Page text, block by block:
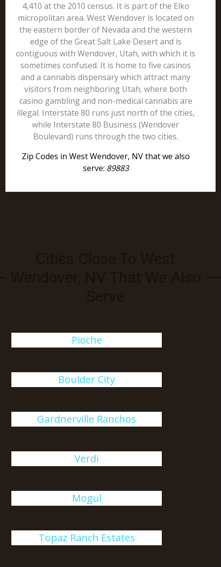
4,410 at the 2010 census. It is part of the Elko
micropolitan area. West Wendover is located on
the eastern border of Nevada and the western
edge of the Great Salt Lake Desert and is
contiguous with Wendover, Utah, with which it is
sometimes confused. It is home to five casinos
and a cannabis dispensary which attract many
visitors from neighboring Utah, where both
casino gambling and non-medical cannabis are
illegal. Interstate 80 runs just north of the cities,
while Interstate 80 Business (Wendover
Boulevard) runs through the two cities.
Zip Codes in West Wendover, NV that we also
serve: 89883
Pioche
Boulder City
Gardnerville Ranchos
Verdi
Mogul
Topaz Ranch Estates